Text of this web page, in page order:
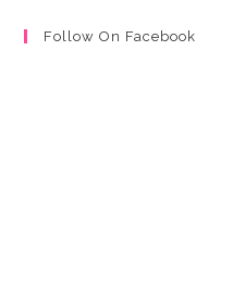
Follow On Facebook